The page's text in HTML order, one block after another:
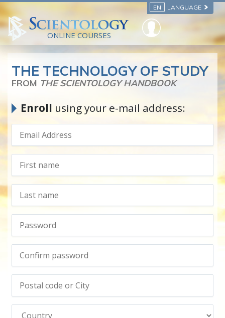
EN LANGUAGE
ONLINE COURSES
THE TECHNOLOGY OF STUDY
FROM THE SCIENTOLOGY HANDBOOK
Enroll using your e-mail address: